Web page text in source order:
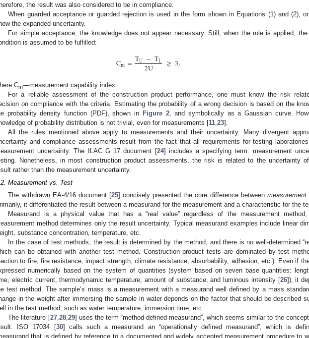
the result was also considered to be in compliance.
When guarded acceptance or guarded rejection is used in the form shown in Equations (1) and (2),
the expanded uncertainty.
For simple acceptance, the knowledge does not appear necessary. Still, when the rule is applied, the
is assumed to be fulfilled:
Cm=TU−TL
2U ≥3,
Cm—measurement capability index
For a reliable assessment of the construction product performance, one must know the risk
on compliance with the criteria. Estimating the probability of a wrong decision is based on the
probability density function (PDF), shown in Figure 2, and symbolically as a Gaussian curve.
of probability distribution is not trivial, even for measurements [11,23].
All the rules mentioned above apply to measurements and their uncertainty. Many divergent
and compliance assessments result from the fact that all requirements for testing
uncertainty. The ILAC G 17 document [24] includes a specifying term: measurement
Nonetheless, in most construction product assessments, the risk is related to the uncertainty
rather than the measurement uncertainty.
Measurement vs. Test
The withdrawn EA-4/16 document [25] concisely presented the core difference between measurement
it differentiated the result between a measurand for the measurement and a characteristic for the
Measurand is a physical value that has a “real value” regardless of the measurement
method determines only the result uncertainty. Typical measurand examples include linear
substance concentration, temperature, etc.
In the case of test methods, the result is determined by the method, and there is no well-determined
can be obtained with another test method. Construction product tests are dominated by test
to fire, fire resistance, impact strength, climate resistance, absorbability, adhesion, etc.). Even if
numerically based on the system of quantities (system based on seven base quantities:
electric current, thermodynamic temperature, amount of substance, and luminous intensity [26]), it
test method. The sample’s mass is a measurement with a measurand well defined by a mass
in the weight after immersing the sample in water depends on the factor that should be described
in the test method, such as water temperature, immersion time, etc.
The literature [27,28,29] uses the term “method-defined measurand”, which seems similar to the
ISO 17034 [30] calls such a measurand an “operationally defined measurand”, which is
that is defined by reference to a documented and widely accepted measurement procedure to